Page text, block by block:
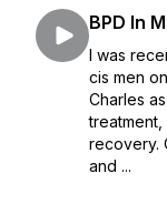
BPD In
I was
cis men
Charles
recovery.
and ...